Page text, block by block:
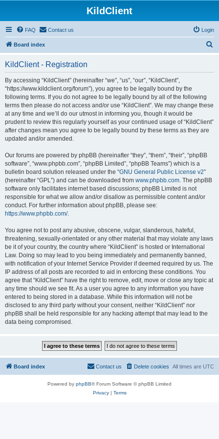
KildClient
FAQ Contact us Login
Board index
KildClient - Registration
By accessing “KildClient” (hereinafter “we”, “us”, “our”, “KildClient”,
“https://www.kildclient.org/forum”), you agree to be legally bound by the
following terms. If you do not agree to be legally bound by all of the following
terms then please do not access and/or use “KildClient”. We may change these
at any time and we’ll do our utmost in informing you, though it would be
prudent to review this regularly yourself as your continued usage of “KildClient”
after changes mean you agree to be legally bound by these terms as they are
updated and/or amended.
Our forums are powered by phpBB (hereinafter “they”, “them”, “their”, “phpBB
software”, “www.phpbb.com”, “phpBB Limited”, “phpBB Teams”) which is a
bulletin board solution released under the “GNU General Public License v2”
(hereinafter “GPL”) and can be downloaded from www.phpbb.com. The phpBB
software only facilitates internet based discussions; phpBB Limited is not
responsible for what we allow and/or disallow as permissible content and/or
conduct. For further information about phpBB, please see:
https://www.phpbb.com/.
You agree not to post any abusive, obscene, vulgar, slanderous, hateful,
threatening, sexually-orientated or any other material that may violate any laws
be it of your country, the country where “KildClient” is hosted or International
Law. Doing so may lead to you being immediately and permanently banned,
with notification of your Internet Service Provider if deemed required by us. The
IP address of all posts are recorded to aid in enforcing these conditions. You
agree that “KildClient” have the right to remove, edit, move or close any topic at
any time should we see fit. As a user you agree to any information you have
entered to being stored in a database. While this information will not be
disclosed to any third party without your consent, neither “KildClient” nor
phpBB shall be held responsible for any hacking attempt that may lead to the
data being compromised.
Board index All times are UTC
Delete cookies
Contact us
Powered by phpBB® Forum Software © phpBB Limited
Privacy| Terms